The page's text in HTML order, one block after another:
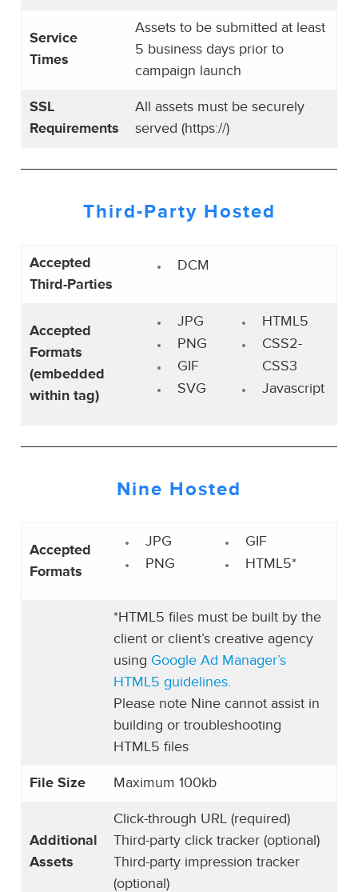
Service
Times
Assets to be submitted at least
5 business days prior to
campaign launch
SSL
Requirements
All assets must be securely
served (https://)
Third-Party Hosted
Accepted
Third-Parties
DCM
Accepted
Formats
(embedded
within tag)
JPG
PNG
GIF
SVG
HTML5
CSS2-
CSS3
Javascript
Nine Hosted
Accepted
Formats
JPG
PNG
GIF
HTML5*
*HTML5 files must be built by the
client or client’s creative agency
using Google Ad Manager’s
HTML5 guidelines.
Please note Nine cannot assist in
building or troubleshooting
HTML5 files
File Size Maximum 100kb
Additional
Assets
Click-through URL (required)
Third-party click tracker (optional)
Third-party impression tracker
(optional)